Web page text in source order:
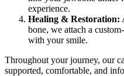
experience.
Healing & Restoration:
bone, we attach a
with your smile.
Throughout your journey, our
supported, comfortable, and